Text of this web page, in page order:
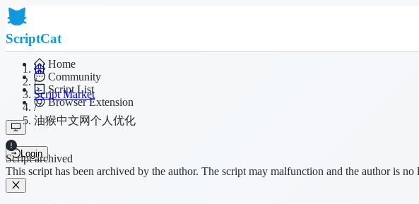
ScriptCat
Home
Community
Script List
Browser Extension
Login
/
Script Market
/
油猴中文网个人优化
Script archived
This script has been archived by the author. The script may malfunction and the author is